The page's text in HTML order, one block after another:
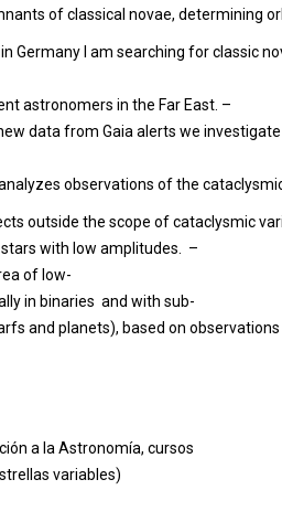
of classical novae, determining
Germany I am searching for classic
astronomers in the Far East. –
data from Gaia alerts we
observations of the
outside the scope of cataclysmic
with low amplitudes. –
of low-
in binaries and with sub-
and planets), based on
a la Astronomía, cursos
variables)